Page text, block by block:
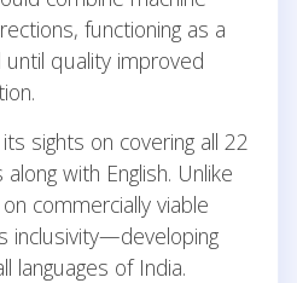
functioning as a
until quality improved
sights on covering all 22
with English. Unlike
commercially viable
inclusivity—developing
languages of India.